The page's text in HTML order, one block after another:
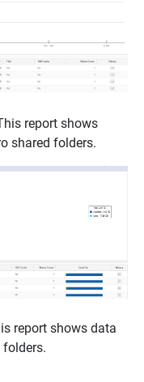
report shows
shared folders.
report shows data
folders.